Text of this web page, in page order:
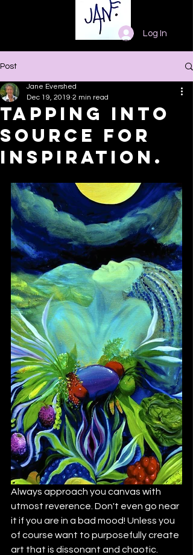
Log In
Post
Tapping into
Source for
Inspiration.
Jane Evershed
Dec 19, 2019 2 min read
Always approach you canvas with
utmost reverence. Don't even go near
it if you are in a bad mood! Unless you
of course want to purposefully create
art that is dissonant and chaotic.